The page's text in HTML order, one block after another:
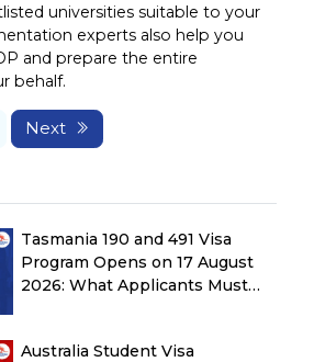
universities suitable to your
experts also help you
and prepare the entire
behalf.
Next
Tasmania 190 and 491 Visa
Program Opens on 17 August
2026: What Applicants Must
Australia Student Visa